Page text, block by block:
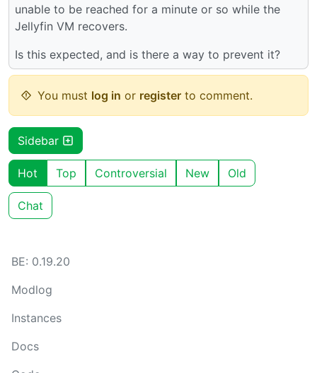
unable to be reached for a minute or so while the
Jellyfin VM recovers.
Is this expected, and is there a way to prevent it?
You must log in or register to comment.
Sidebar
Hot Top Controversial New Old
Chat
BE: 0.19.20
Modlog
Instances
Docs